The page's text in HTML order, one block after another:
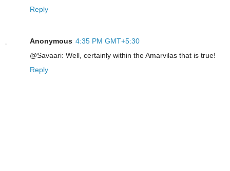
Reply
Anonymous 4:35 PM GMT+5:30
@Savaari: Well, certainly within the Amarvilas that is true!
Reply